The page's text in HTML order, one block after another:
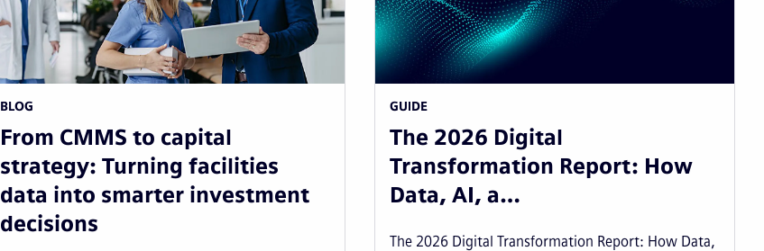
BLOG
From CMMS to capital
strategy: Turning facilities
data into smarter investment
decisions
GUIDE
The 2026 Digital
Transformation Report: How
Data, AI, a…
The 2026 Digital Transformation Report: How Data,